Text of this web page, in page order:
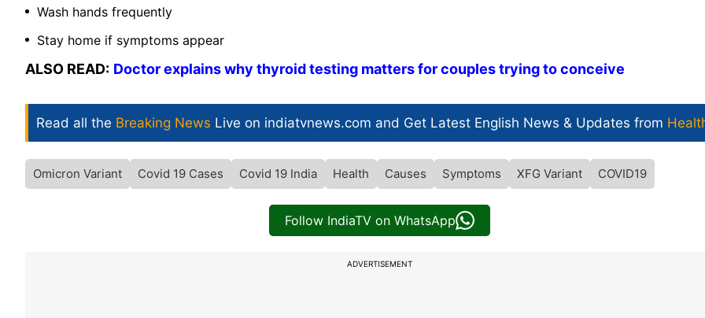
Wash hands frequently
Stay home if symptoms appear
ALSO READ: Doctor explains why thyroid testing matters for couples trying to conceive
Read all the Breaking News Live on indiatvnews.com and Get Latest English News & Updates from
Omicron Variant Covid 19 Cases Covid 19 India Health Causes Symptoms XFG Variant COVID19
Follow IndiaTV on WhatsApp
ADVERTISEMENT